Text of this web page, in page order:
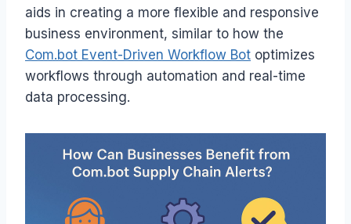
aids in creating a more flexible and responsive
business environment, similar to how the
Com.bot Event-Driven Workflow Bot optimizes
workflows through automation and real-time
data processing.